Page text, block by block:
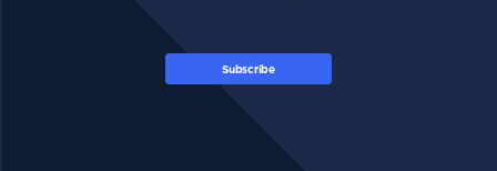
Subscribe